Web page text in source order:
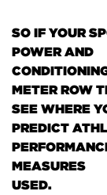
SO IF YOUR
POWER AND
METER ROW
SEE WHERE
PREDICT
MEASURES
USED.